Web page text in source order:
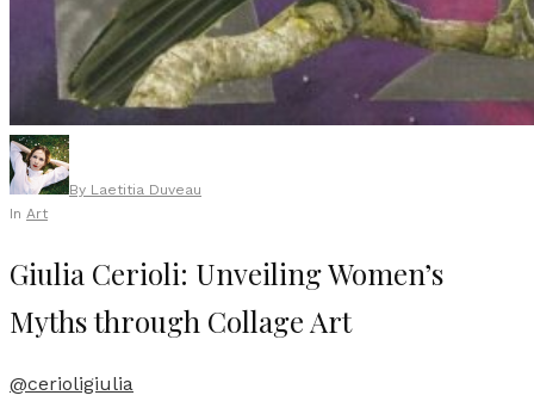
By Laetitia Duveau
In Art
Giulia Cerioli: Unveiling Women’s
Myths through Collage Art
@cerioligiulia